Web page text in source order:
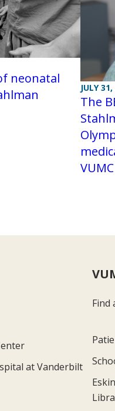
neonatal
JULY
The
at Vanderbilt
Find